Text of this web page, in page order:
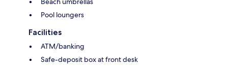
Pool loungers
Facilities
ATM/banking
Safe-deposit box at front desk